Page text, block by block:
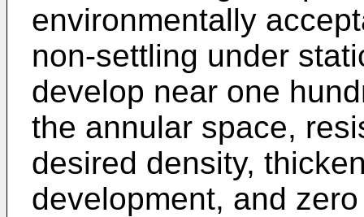
environmentally
non-settling under
develop near one
the annular space,
desired density,
development, and